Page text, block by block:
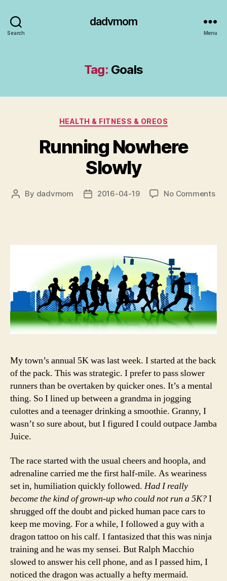
Search
dadvmom
Menu
Tag: Goals
Categories
HEALTH & FITNESS & OREOS
Running Nowhere
Slowly
Post
By dadvmom
Post2016-04-19 No Commentson
My town’s annual 5K was last week. I started at the back
of the pack. This was strategic. I prefer to pass slower
runners than be overtaken by quicker ones. It’s a mental
thing. So I lined up between a grandma in jogging
culottes and a teenager drinking a smoothie. Granny, I
wasn’t so sure about, but I figured I could outpace Jamba
Juice.
The race started with the usual cheers and hoopla, and
adrenaline carried me the first half-mile. As weariness
set in, humiliation quickly followed. Had I really
become the kind of grown-up who could not run a 5K?I
shrugged off the doubt and picked human pace cars to
keep me moving. For a while, I followed a guy with a
dragon tattoo on his calf. I fantasized that this was ninja
training and he was my sensei. But Ralph Macchio
slowed to answer his cell phone, and as I passed him, I
noticed the dragon was actually a hefty mermaid.